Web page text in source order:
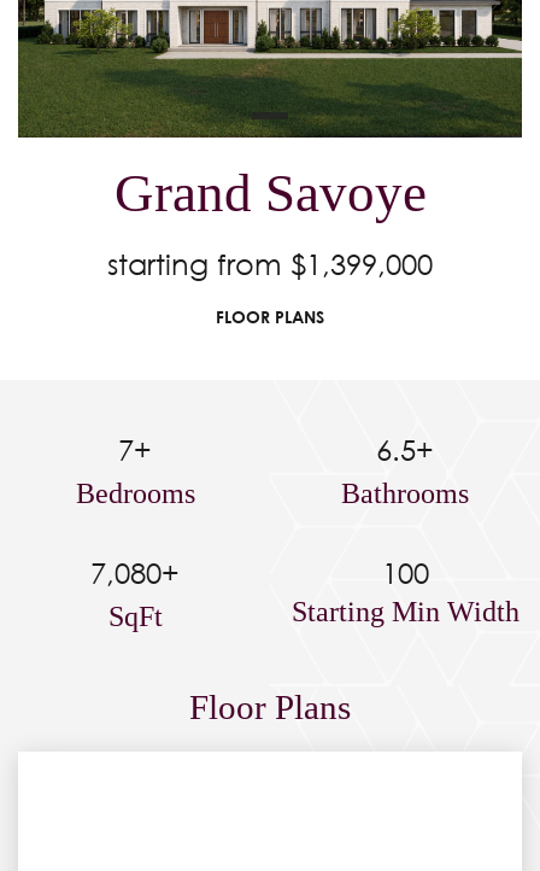
Grand Savoye
starting from $1,399,000
FLOOR PLANS
7+
Bedrooms
6.5+
Bathrooms
7,080+
SqFt
100
Starting Min Width
Floor Plans